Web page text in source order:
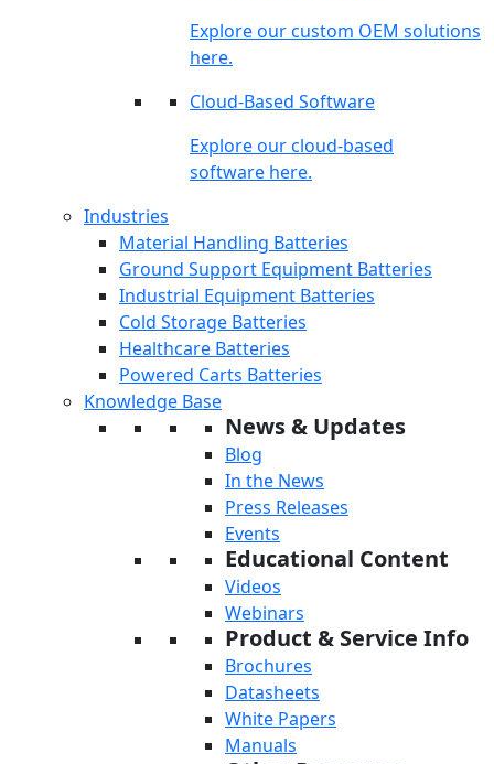
Explore our custom OEM solutions
here.
Cloud-Based Software
Explore our cloud-based
software here.
Industries
Material Handling Batteries
Ground Support Equipment Batteries
Industrial Equipment Batteries
Cold Storage Batteries
Healthcare Batteries
Powered Carts Batteries
Knowledge Base
News & Updates
Blog
In the News
Press Releases
Events
Educational Content
Videos
Webinars
Product & Service Info
Brochures
Datasheets
White Papers
Manuals